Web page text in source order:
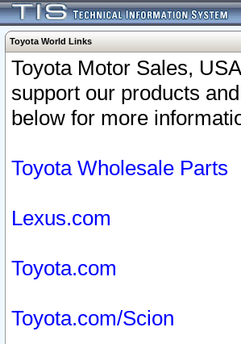
Toyota World Links
Toyota Motor Sales,
support our products
below for more
Toyota Wholesale Parts
Lexus.com
Toyota.com
Toyota.com/Scion